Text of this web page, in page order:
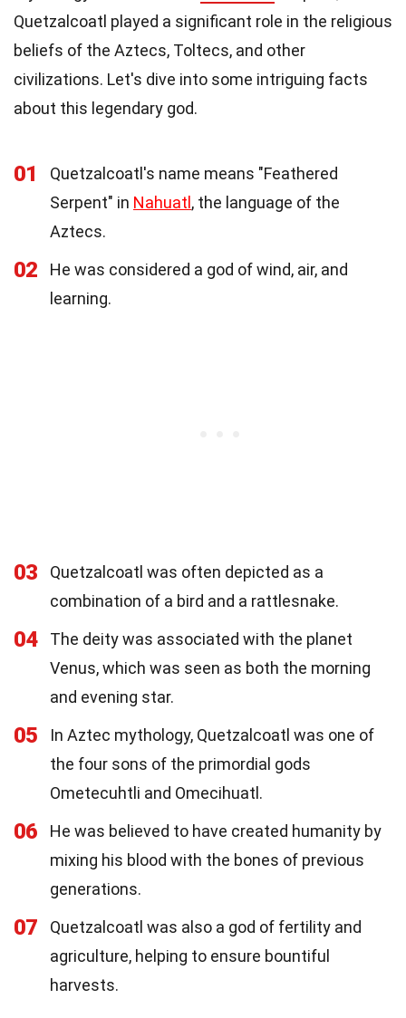
Quetzalcoatl played a significant role in the religious
beliefs of the Aztecs, Toltecs, and other
civilizations. Let's dive into some intriguing facts
about this legendary god.
01
Quetzalcoatl's name means "Feathered
Serpent" in Nahuatl, the language of the
Aztecs.
02
He was considered a god of wind, air, and
learning.
03
Quetzalcoatl was often depicted as a
combination of a bird and a rattlesnake.
04
The deity was associated with the planet
Venus, which was seen as both the morning
and evening star.
05
In Aztec mythology, Quetzalcoatl was one of
the four sons of the primordial gods
Ometecuhtli and Omecihuatl.
06
He was believed to have created humanity by
mixing his blood with the bones of previous
generations.
07
Quetzalcoatl was also a god of fertility and
agriculture, helping to ensure bountiful
harvests.